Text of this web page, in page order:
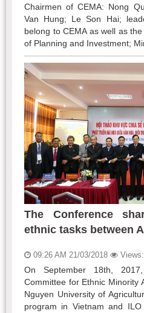
Chairmen of CEMA: Nong
Van Hung; Le Son Hai;
belong to CEMA as well as
of Planning and Investment;
The Conference
ethnic tasks between
09:26 AM 21/03/2018
On September 18th,
Committee for Ethnic Minority
Nguyen University of
program in Vietnam and